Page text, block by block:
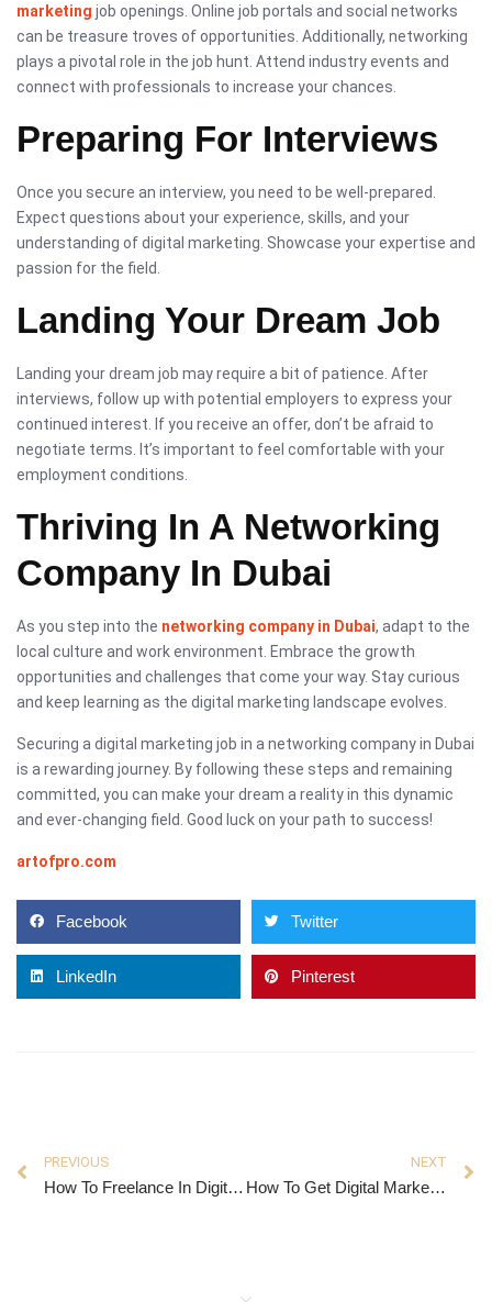
marketing job openings. Online job portals and social networks
can be treasure troves of opportunities. Additionally, networking
plays a pivotal role in the job hunt. Attend industry events and
connect with professionals to increase your chances.
Preparing For Interviews
Once you secure an interview, you need to be well-prepared.
Expect questions about your experience, skills, and your
understanding of digital marketing. Showcase your expertise and
passion for the field.
Landing Your Dream Job
Landing your dream job may require a bit of patience. After
interviews, follow up with potential employers to express your
continued interest. If you receive an offer, don’t be afraid to
negotiate terms. It’s important to feel comfortable with your
employment conditions.
Thriving In A Networking
Company In Dubai
As you step into the networking company in Dubai, adapt to the
local culture and work environment. Embrace the growth
opportunities and challenges that come your way. Stay curious
and keep learning as the digital marketing landscape evolves.
Securing a digital marketing job in a networking company in Dubai
is a rewarding journey. By following these steps and remaining
committed, you can make your dream a reality in this dynamic
and ever-changing field. Good luck on your path to success!
artofpro.com
Facebook Twitter
LinkedIn Pinterest
PREVIOUS
How To Freelance In Digital Marketing
NEXT
How To Get Digital Marketing Experience